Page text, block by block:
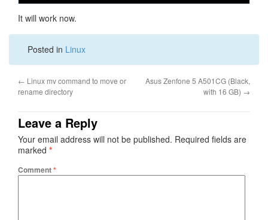
It will work now.
Posted in Linux
← Linux mv command to move or
rename directory
Asus Zenfone 5 A501CG (Black,
with 16 GB) →
Leave a Reply
Your email address will not be published. Required fields are
marked *
Comment*